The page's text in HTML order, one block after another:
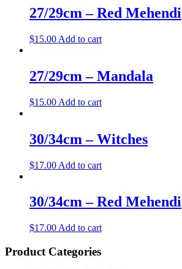
27/29cm – Red Mehendi
$15.00 Add to cart
27/29cm – Mandala
$15.00 Add to cart
30/34cm – Witches
$17.00 Add to cart
30/34cm – Red Mehendi
$17.00 Add to cart
Product Categories